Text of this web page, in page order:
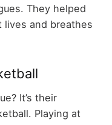
They helped
lives and breathes
It’s their
Playing at